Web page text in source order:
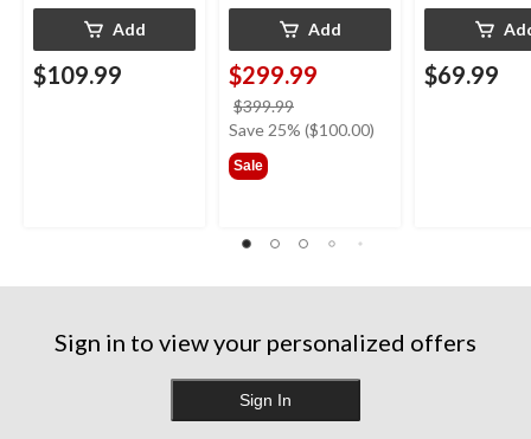
Add
$109.99
Add
$299.99
$399.99
was
Save 25% ($100.00)
Sale
$69.99
Sign in to view your personalized offers
Sign In